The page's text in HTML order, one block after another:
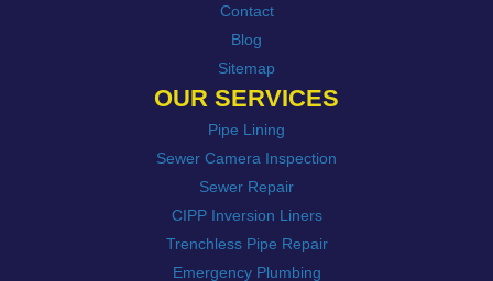
Contact
Blog
Sitemap
OUR SERVICES
Pipe Lining
Sewer Camera Inspection
Sewer Repair
CIPP Inversion Liners
Trenchless Pipe Repair
Emergency Plumbing